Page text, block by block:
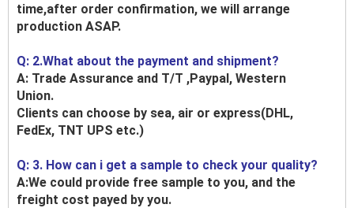
time,after order confirmation, we will arrange
production ASAP.
Q: 2.What about the payment and shipment?
A: Trade Assurance and T/T ,Paypal, Western
Union.
Clients can choose by sea, air or express(DHL,
FedEx, TNT UPS etc.)
Q: 3. How can i get a sample to check your quality?
A:We could provide free sample to you, and the
freight cost payed by you.